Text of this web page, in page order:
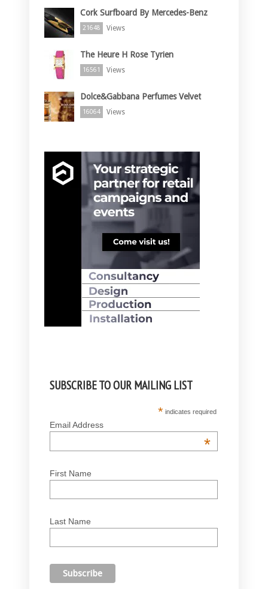
Cork Surfboard By Mercedes-Benz
21648 Views
The Heure H Rose Tyrien
16561 Views
Dolce&Gabbana Perfumes Velvet
16064 Views
SUBSCRIBE TO OUR MAILING LIST
* indicates required
Email Address
*
First Name
Last Name